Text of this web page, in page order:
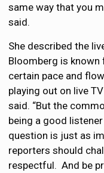
same way that you
said.
She described the
Bloomberg is known
certain pace and
playing out on live
said. “But the
being a good
question is just as
reporters should
respectful. And be